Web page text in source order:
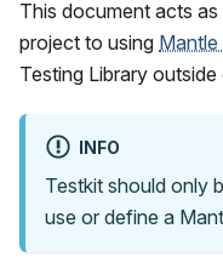
This document acts
project to using
Testing Library
INFO
Testkit should only
use or define a